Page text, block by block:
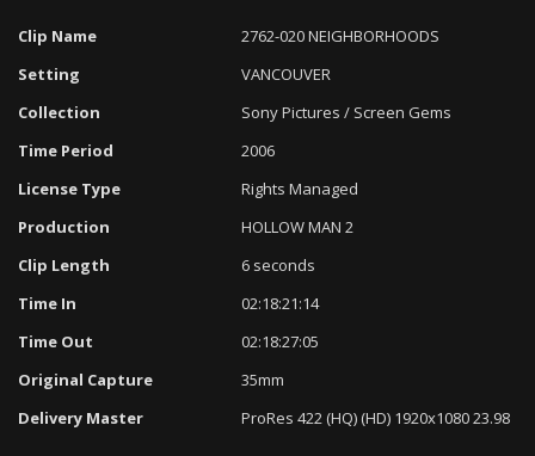
Clip Name
2762-020 NEIGHBORHOODS
Setting
VANCOUVER
Collection
Sony Pictures / Screen Gems
Time Period
2006
License Type
Rights Managed
Production
HOLLOW MAN 2
Clip Length
6 seconds
Time In
02:18:21:14
Time Out
02:18:27:05
Original Capture
35mm
Delivery Master
ProRes 422 (HQ) (HD) 1920x1080 23.98